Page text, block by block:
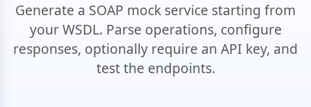
Generate a SOAP mock service starting from
your WSDL. Parse operations, configure
responses, optionally require an API key, and
test the endpoints.